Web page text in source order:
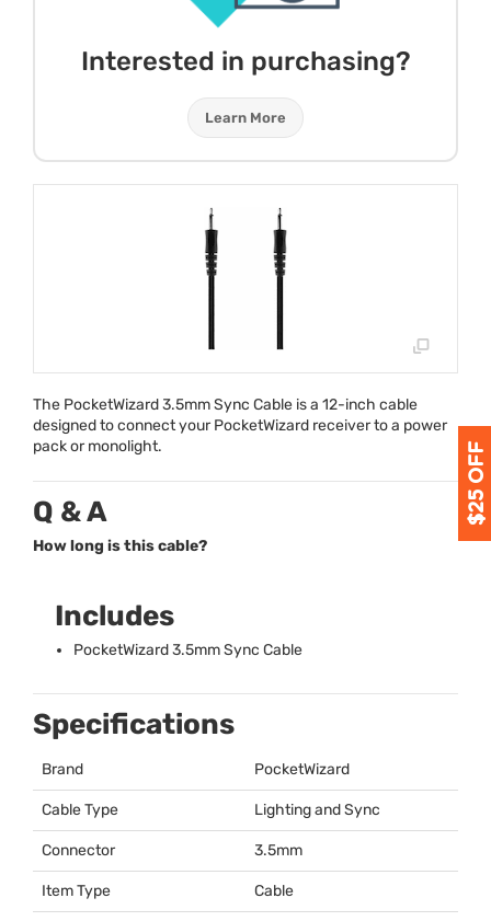
Interested in purchasing?
Learn More
The PocketWizard 3.5mm Sync Cable is a 12-inch cable
designed to connect your PocketWizard receiver to a power
pack or monolight.
Q & A
How long is this cable?
Includes
PocketWizard 3.5mm Sync Cable
Specifications
Brand PocketWizard
Cable Type Lighting and Sync
Connector 3.5mm
Item Type Cable